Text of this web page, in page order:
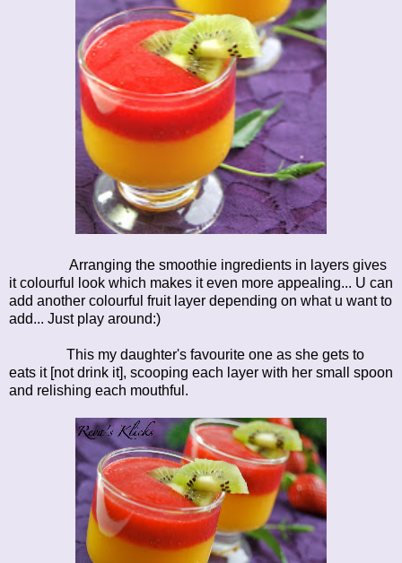
Arranging the smoothie ingredients in layers gives
it colourful look which makes it even more appealing... U can
add another colourful fruit layer depending on what u want to
add... Just play around:)
This my daughter's favourite one as she gets to
eats it [not drink it], scooping each layer with her small spoon
and relishing each mouthful.